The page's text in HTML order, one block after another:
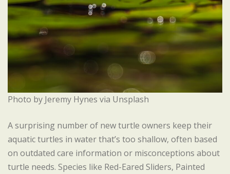
Photo by Jeremy Hynes via Unsplash
A surprising number of new turtle owners keep their
aquatic turtles in water that’s too shallow, often based
on outdated care information or misconceptions about
turtle needs. Species like Red-Eared Sliders, Painted